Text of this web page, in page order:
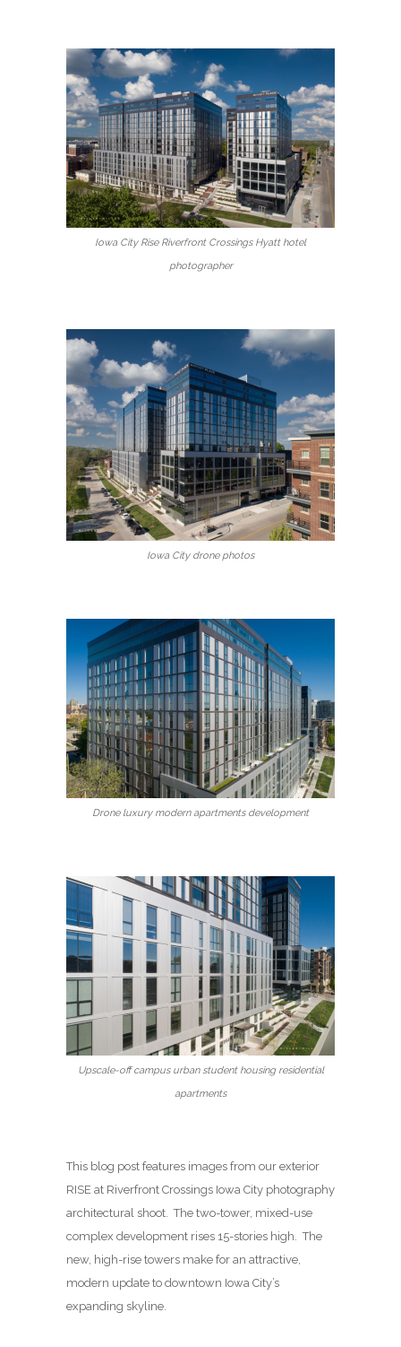
Iowa City Rise Riverfront Crossings Hyatt hotel
photographer
Iowa City drone photos
Drone luxury modern apartments development
Upscale-off campus urban student housing residential
apartments
This blog post features images from our exterior
RISE at Riverfront Crossings Iowa City photography
architectural shoot. The two-tower, mixed-use
complex development rises 15-stories high. The
new, high-rise towers make for an attractive,
modern update to downtown Iowa City’s
expanding skyline.